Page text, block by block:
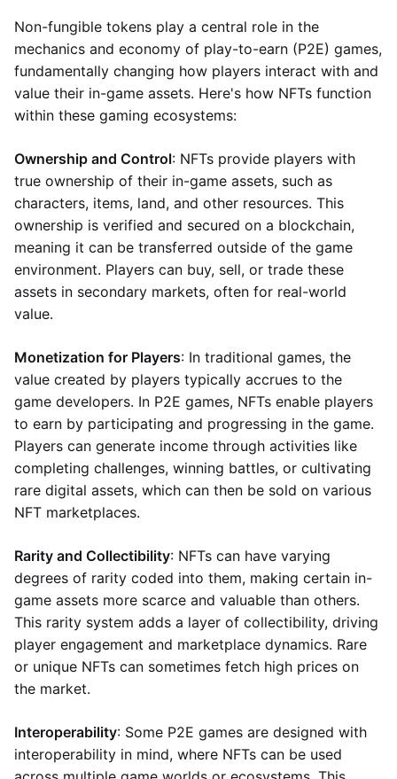
Non-fungible tokens play a central role in the
mechanics and economy of play-to-earn (P2E) games,
fundamentally changing how players interact with and
value their in-game assets. Here's how NFTs function
within these gaming ecosystems:
Ownership and Control: NFTs provide players with
true ownership of their in-game assets, such as
characters, items, land, and other resources. This
ownership is verified and secured on a blockchain,
meaning it can be transferred outside of the game
environment. Players can buy, sell, or trade these
assets in secondary markets, often for real-world
value.
Monetization for Players: In traditional games, the
value created by players typically accrues to the
game developers. In P2E games, NFTs enable players
to earn by participating and progressing in the game.
Players can generate income through activities like
completing challenges, winning battles, or cultivating
rare digital assets, which can then be sold on various
NFT marketplaces.
Rarity and Collectibility: NFTs can have varying
degrees of rarity coded into them, making certain in-
game assets more scarce and valuable than others.
This rarity system adds a layer of collectibility, driving
player engagement and marketplace dynamics. Rare
or unique NFTs can sometimes fetch high prices on
the market.
Interoperability: Some P2E games are designed with
interoperability in mind, where NFTs can be used